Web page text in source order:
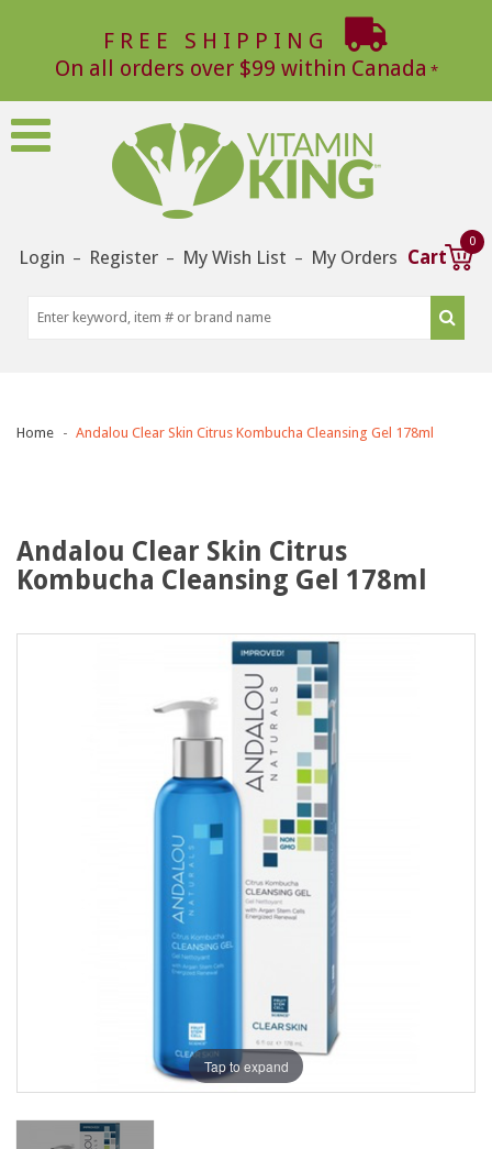
FREE SHIPPING
On all orders over $99 within Canada
Login – Register – My Wish List – My Orders Cart
0
Home Andalou Clear Skin Citrus Kombucha Cleansing Gel 178ml
Andalou Clear Skin Citrus
Kombucha Cleansing Gel 178ml
Tap to expand